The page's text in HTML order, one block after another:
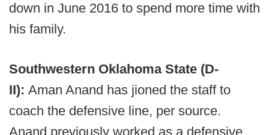
down in June 2016 to spend more time with
his family.
Southwestern Oklahoma State (D-
II): Aman Anand has jioned the staff to
coach the defensive line, per source.
Anand previously worked as a defensive